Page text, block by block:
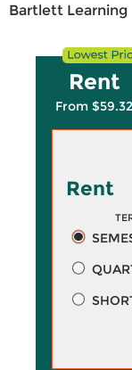
Bartlett Learning
Rent
From $59.32
Rent